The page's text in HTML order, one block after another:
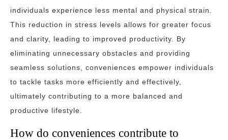
individuals experience less mental and physical strain.
This reduction in stress levels allows for greater focus
and clarity, leading to improved productivity. By
eliminating unnecessary obstacles and providing
seamless solutions, conveniences empower individuals
to tackle tasks more efficiently and effectively,
ultimately contributing to a more balanced and
productive lifestyle.
How do conveniences contribute to